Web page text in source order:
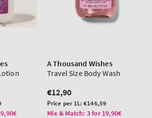
A Thousand Wishes
Travel Size Body Wash
Regular
price
€12,90
Unit
price
Price per 1L:€146,59
Mix & Match: 3 for 19,90€